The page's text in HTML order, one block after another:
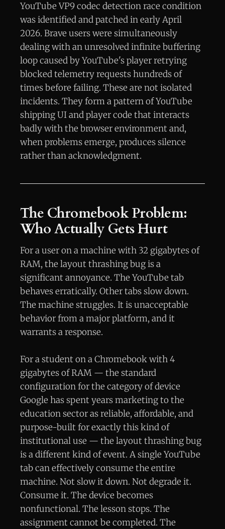
YouTube VP9 codec detection race condition
was identified and patched in early April
2026. Brave users were simultaneously
dealing with an unresolved infinite buffering
loop caused by YouTube's player retrying
blocked telemetry requests hundreds of
times before failing. These are not isolated
incidents. They form a pattern of YouTube
shipping UI and player code that interacts
badly with the browser environment and,
when problems emerge, produces silence
rather than acknowledgment.
The Chromebook Problem:
Who Actually Gets Hurt
For a user on a machine with 32 gigabytes of
RAM, the layout thrashing bug is a
significant annoyance. The YouTube tab
behaves erratically. Other tabs slow down.
The machine struggles. It is unacceptable
behavior from a major platform, and it
warrants a response.
For a student on a Chromebook with 4
gigabytes of RAM — the standard
configuration for the category of device
Google has spent years marketing to the
education sector as reliable, affordable, and
purpose-built for exactly this kind of
institutional use — the layout thrashing bug
is a different kind of event. A single YouTube
tab can effectively consume the entire
machine. Not slow it down. Not degrade it.
Consume it. The device becomes
nonfunctional. The lesson stops. The
assignment cannot be completed. The